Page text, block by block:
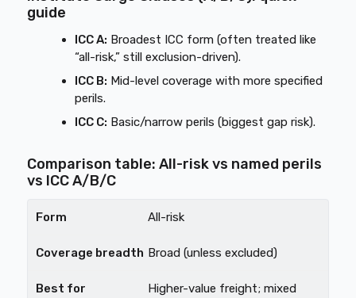
guide
ICC A: Broadest ICC form (often treated like
“all-risk,” still exclusion-driven).
ICC B: Mid-level coverage with more specified
perils.
ICC C: Basic/narrow perils (biggest gap risk).
Comparison table: All-risk vs named perils
vs ICC A/B/C
All-risk
Broad (unless excluded)
Higher-value freight; mixed